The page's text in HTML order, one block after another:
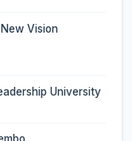
University